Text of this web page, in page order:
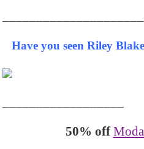
Have you seen Riley
50% off